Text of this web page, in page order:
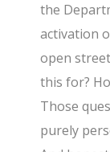
the
activation
open
this for?
Those
purely